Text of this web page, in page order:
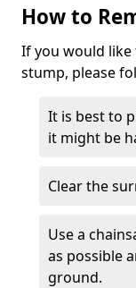
How to
If you would
stump, please
It is best to
it might be
Clear the
Use a
as possible
ground.